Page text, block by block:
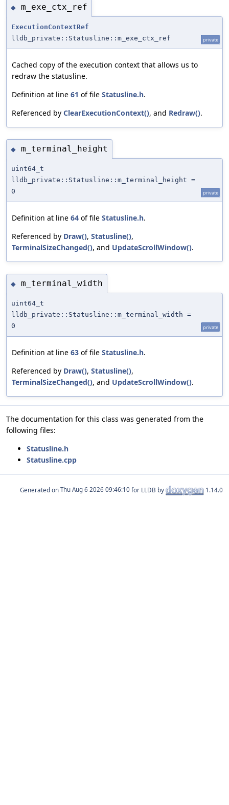
◆ m_exe_ctx_ref
ExecutionContextRef
lldb_private::Statusline::m_exe_ctx_ref
private
Cached copy of the execution context that allows us to
redraw the statusline.
Definition at line 61 of file Statusline.h.
Referenced by ClearExecutionContext(), and Redraw().
◆ m_terminal_height
uint64_t
lldb_private::Statusline::m_terminal_height =
0
private
Definition at line 64 of file Statusline.h.
Referenced by Draw(), Statusline(),
TerminalSizeChanged(), and UpdateScrollWindow().
◆ m_terminal_width
uint64_t
lldb_private::Statusline::m_terminal_width =
0
private
Definition at line 63 of file Statusline.h.
Referenced by Draw(), Statusline(),
TerminalSizeChanged(), and UpdateScrollWindow().
The documentation for this class was generated from the
following files:
Statusline.h
Statusline.cpp
Generated on for LLDB by 1.14.0